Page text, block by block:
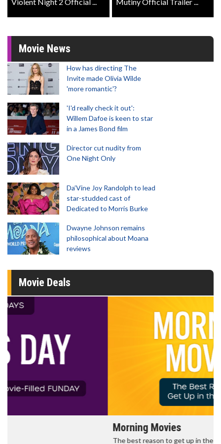
Movie News
How has directing The
Invite made Olivia Wilde
'more romantic'?
'I'd really check it out':
Willem Dafoe is keen to star
in a James Bond film
Director cut nudity from
One Night Only
Da’Vine Joy Randolph to lead
star-studded cast of
Dedicated to Morris Burke
Dwayne Johnson remains
philosophical about Moana
reviews
Movie Deals
The best reason to get up in the morning!